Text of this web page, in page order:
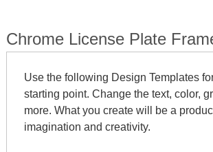
Chrome License Plate
Use the following Design Templates
starting point. Change the text, color,
more. What you create will be a
imagination and creativity.